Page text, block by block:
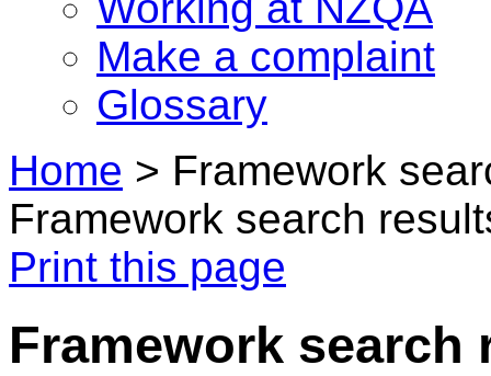
Make a complaint
Glossary
Home > Framework
Framework search
Print this page
Framework search